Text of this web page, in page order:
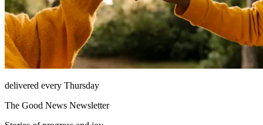
delivered every Thursday
The Good News Newsletter